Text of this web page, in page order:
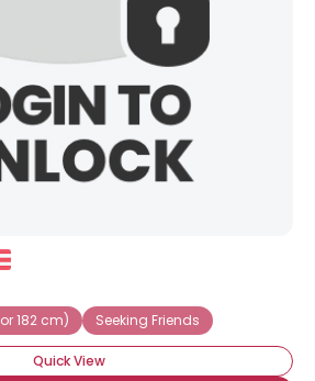
182 cm)
Seeking Friends
Quick View